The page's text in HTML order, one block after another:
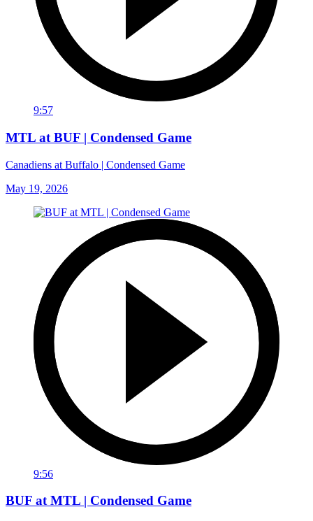
9:57
MTL at BUF | Condensed Game
Canadiens at Buffalo | Condensed Game
May 19, 2026
9:56
BUF at MTL | Condensed Game